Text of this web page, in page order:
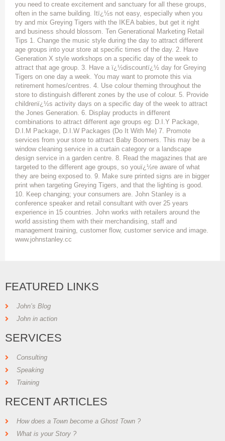
you need to create excitement and sanctuary for all these groups,
often in the same building. Itï¿½s not easy, especially when you
try and mix Greying Tigers with the IKEA babies, but get it right
and business should blossom. Ten Generational Marketing Retail
Tips 1. Change the music style during the day to attract different
age groups into your store at specific times of the day. 2. Have
Generation X style workshops on a specific day of the week to
attract that age group. 3. Have a ï¿½discountï¿½ day for Greying
Tigers on one day a week. You may want to promote this via
retirement homes/centres. 4. Use colour theming throughout the
store to distinguish different zones by the use of colour. 5. Provide
childrenï¿½s activity days on a specific day of the week to attract
the Jones Generation. 6. Display products in different
combinations to attract different age groups eg: D.I.Y Package,
D.I.M Package, D.I.W Packages (Do It With Me) 7. Promote
services from your store to attract Baby Boomers. This may be a
window cleaning service in a curtain category or a landscape
design service in a garden centre. 8. Read the magazines that are
targeted to the different age groups, so youï¿½re aware of what
they are being exposed to. 9. Make sure printed signs are in bigger
print when targeting Greying Tigers, and that the lighting is good.
10. Keep changing; your consumers are. John Stanley is a
conference speaker and retail consultant with over 25 years
experience in 15 countries. John works with retailers around the
world assisting them with their merchandising, staff and
management training, customer flow, customer service and image.
www.johnstanley.cc
FEATURED LINKS
John’s Blog
John in action
SERVICES
Consulting
Speaking
Training
RECENT ARTICLES
How does a Town become a Ghost Town ?
What is your Story ?